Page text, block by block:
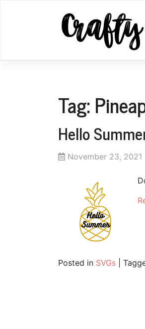
Tag:
Hello
Posted
November 23, 2021
Posted in SVGs